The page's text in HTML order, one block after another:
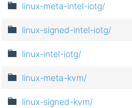
linux-meta-intel-iotg/
linux-signed-intel-iotg/
linux-intel-iotg/
linux-meta-kvm/
linux-signed-kvm/